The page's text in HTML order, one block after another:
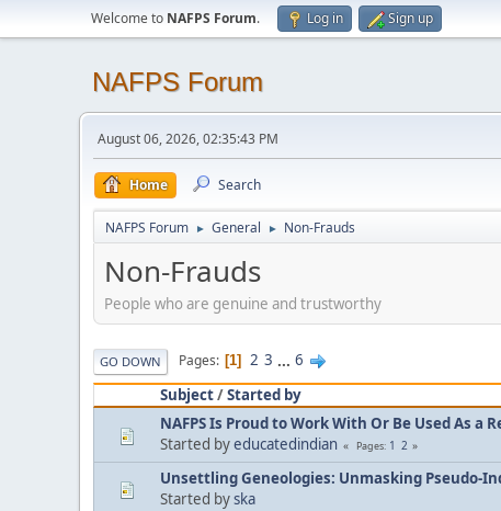
Welcome to NAFPS Forum. Log in Sign up
NAFPS Forum
August 06, 2026, 02:35:43 PM
Home Search
NAFPS Forum ► General ► Non-Frauds
Non-Frauds
People who are genuine and trustworthy
GO DOWN Pages 1 2 3 ... 6
Subject/Started by
NAFPS Is Proud to Work With Or Be Used As a
Started byeducatedindian Pages 1 2
Unsettling Geneologies: Unmasking Pseudo-
Started byska